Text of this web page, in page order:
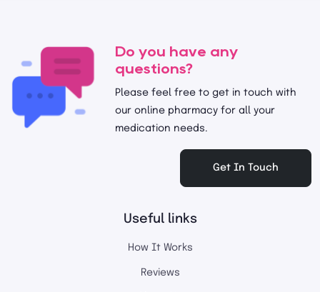
Do you have any
questions?
Please feel free to get in touch with
our online pharmacy for all your
medication needs.
Get In Touch
Useful links
How It Works
Reviews